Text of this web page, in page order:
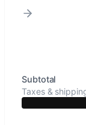
Subtotal
Taxes &